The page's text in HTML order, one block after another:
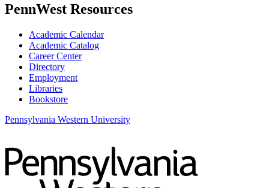
PennWest Resources
Academic Calendar
Academic Catalog
Career Center
Directory
Employment
Libraries
Bookstore
Pennsylvania Western University